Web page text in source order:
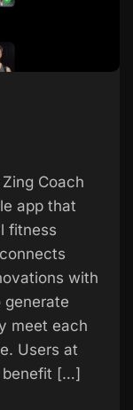
Coach
app that
fitness
with
generate
meet each
Users at
benefit […]